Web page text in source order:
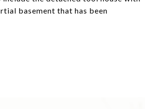
basement that has been